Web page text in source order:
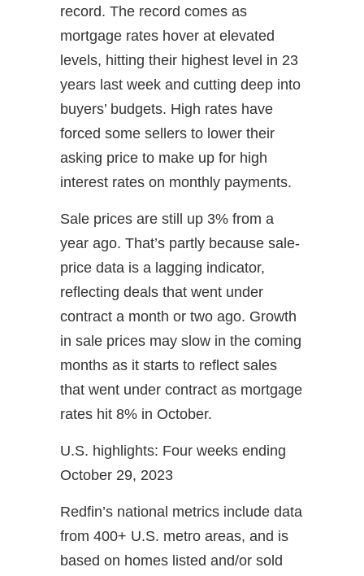
record. The record comes as
mortgage rates hover at elevated
levels, hitting their highest level in 23
years last week and cutting deep into
buyers’ budgets. High rates have
forced some sellers to lower their
asking price to make up for high
interest rates on monthly payments.
Sale prices are still up 3% from a
year ago. That’s partly because sale-
price data is a lagging indicator,
reflecting deals that went under
contract a month or two ago. Growth
in sale prices may slow in the coming
months as it starts to reflect sales
that went under contract as mortgage
rates hit 8% in October.
U.S. highlights: Four weeks ending
October 29, 2023
Redfin’s national metrics include data
from 400+ U.S. metro areas, and is
based on homes listed and/or sold